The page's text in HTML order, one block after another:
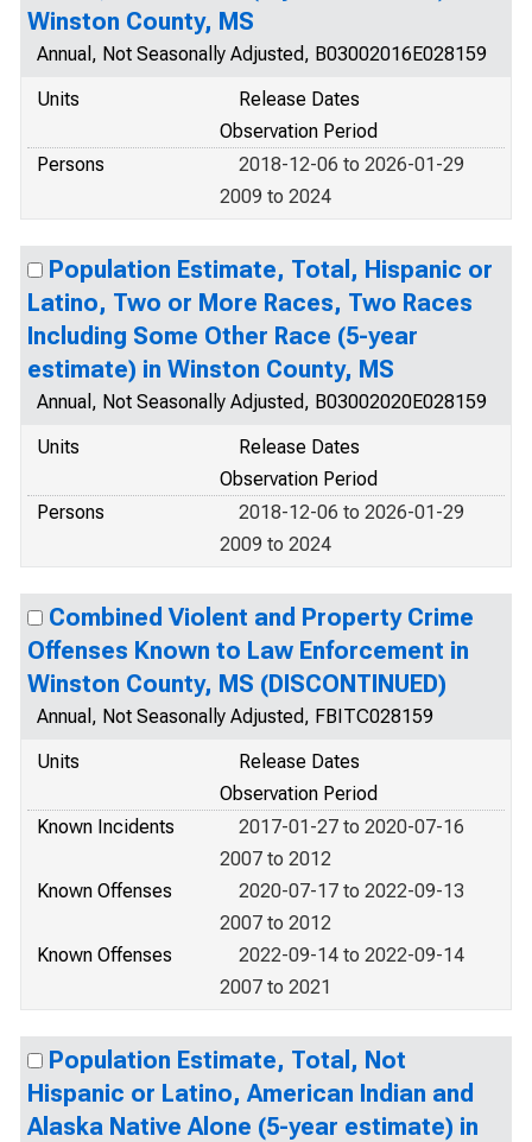
Winston County, MS
Annual, Not Seasonally Adjusted, B03002016E028159
Units
Release Dates
Observation Period
Persons
2018-12-06 to 2026-01-29
2009 to 2024
Population Estimate, Total, Hispanic or
Latino, Two or More Races, Two Races
Including Some Other Race (5-year
estimate) in Winston County, MS
Annual, Not Seasonally Adjusted, B03002020E028159
Units
Release Dates
Observation Period
Persons
2018-12-06 to 2026-01-29
2009 to 2024
Combined Violent and Property Crime
Offenses Known to Law Enforcement in
Winston County, MS (DISCONTINUED)
Annual, Not Seasonally Adjusted, FBITC028159
Units
Release Dates
Observation Period
Known Incidents
2017-01-27 to 2020-07-16
2007 to 2012
Known Offenses
2020-07-17 to 2022-09-13
2007 to 2012
Known Offenses
2022-09-14 to 2022-09-14
2007 to 2021
Population Estimate, Total, Not
Hispanic or Latino, American Indian and
Alaska Native Alone (5-year estimate) in